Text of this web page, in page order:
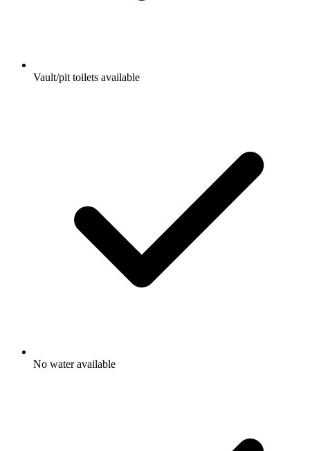
Vault/pit toilets available
No water available